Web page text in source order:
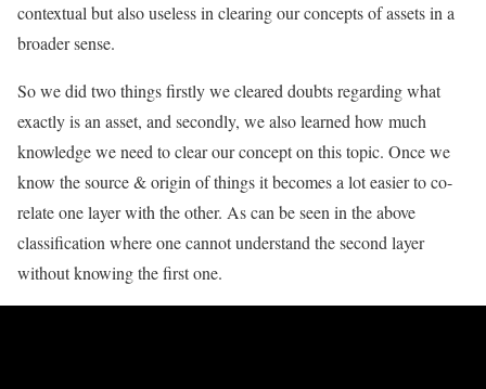
contextual but also useless in clearing our concepts of assets in a
broader sense.
So we did two things firstly we cleared doubts regarding what
exactly is an asset, and secondly, we also learned how much
knowledge we need to clear our concept on this topic. Once we
know the source & origin of things it becomes a lot easier to co-
relate one layer with the other. As can be seen in the above
classification where one cannot understand the second layer
without knowing the first one.